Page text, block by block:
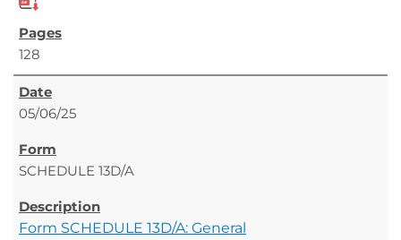
128
05/06/25
SCHEDULE 13D/A
Form SCHEDULE 13D/A: General